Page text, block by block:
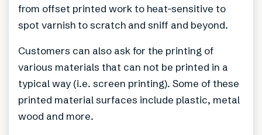
from offset printed work to heat-sensitive to
spot varnish to scratch and sniff and beyond.
Customers can also ask for the printing of
various materials that can not be printed in a
typical way (i.e. screen printing). Some of these
printed material surfaces include plastic, metal
wood and more.